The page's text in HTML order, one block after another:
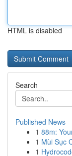
HTML is disabled
Search
Published News
1 88m:
1 Mùi Sục
1